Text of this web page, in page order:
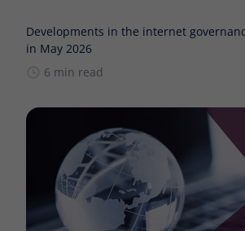
Developments in the internet
in May 2026
6 min read